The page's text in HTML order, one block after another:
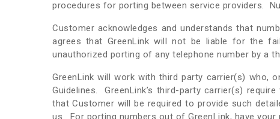
procedures for porting between service providers.
Customer acknowledges and understands that
agrees that GreenLink will not be liable for the
unauthorized porting of any telephone number by a
GreenLink will work with third party carrier(s) who,
Guidelines. GreenLink’s third-party carrier(s)
that Customer will be required to provide such
us. For porting numbers out of GreenLink, have